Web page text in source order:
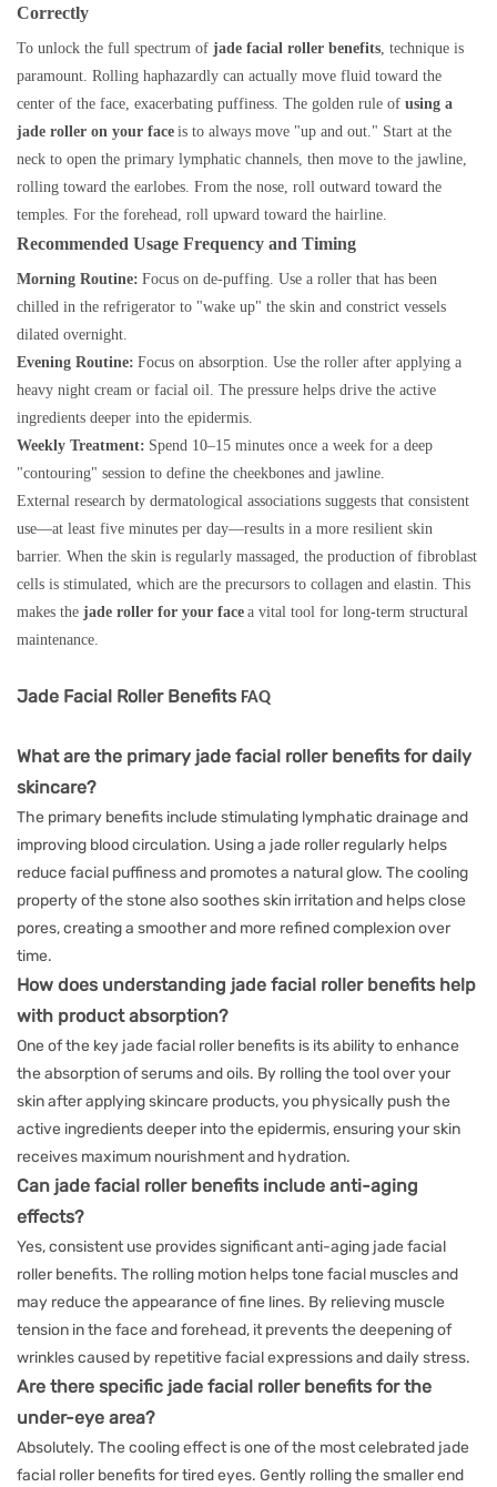
Correctly
To unlock the full spectrum of jade facial roller benefits, technique is
paramount. Rolling haphazardly can actually move fluid toward the
center of the face, exacerbating puffiness. The golden rule of using a
jade roller on your face is to always move "up and out." Start at the
neck to open the primary lymphatic channels, then move to the jawline,
rolling toward the earlobes. From the nose, roll outward toward the
temples. For the forehead, roll upward toward the hairline.
Recommended Usage Frequency and Timing
Morning Routine: Focus on de-puffing. Use a roller that has been
chilled in the refrigerator to "wake up" the skin and constrict vessels
dilated overnight.
Evening Routine: Focus on absorption. Use the roller after applying a
heavy night cream or facial oil. The pressure helps drive the active
ingredients deeper into the epidermis.
Weekly Treatment: Spend 10–15 minutes once a week for a deep
"contouring" session to define the cheekbones and jawline.
External research by dermatological associations suggests that consistent
use—at least five minutes per day—results in a more resilient skin
barrier. When the skin is regularly massaged, the production of fibroblast
cells is stimulated, which are the precursors to collagen and elastin. This
makes the jade roller for your face a vital tool for long-term structural
maintenance.
Jade Facial Roller Benefits FAQ
What are the primary jade facial roller benefits for daily
skincare?
The primary benefits include stimulating lymphatic drainage and
improving blood circulation. Using a jade roller regularly helps
reduce facial puffiness and promotes a natural glow. The cooling
property of the stone also soothes skin irritation and helps close
pores, creating a smoother and more refined complexion over
time.
How does understanding jade facial roller benefits help
with product absorption?
One of the key jade facial roller benefits is its ability to enhance
the absorption of serums and oils. By rolling the tool over your
skin after applying skincare products, you physically push the
active ingredients deeper into the epidermis, ensuring your skin
receives maximum nourishment and hydration.
Can jade facial roller benefits include anti-aging
effects?
Yes, consistent use provides significant anti-aging jade facial
roller benefits. The rolling motion helps tone facial muscles and
may reduce the appearance of fine lines. By relieving muscle
tension in the face and forehead, it prevents the deepening of
wrinkles caused by repetitive facial expressions and daily stress.
Are there specific jade facial roller benefits for the
under-eye area?
Absolutely. The cooling effect is one of the most celebrated jade
facial roller benefits for tired eyes. Gently rolling the smaller end